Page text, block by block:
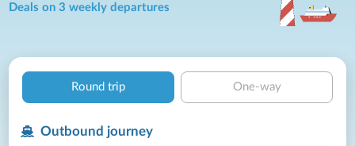
Deals on 3 weekly departures
Round trip One-way
Outbound journey